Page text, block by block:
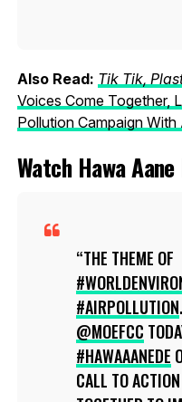
Also Read: Tik Tik,
Voices Come Together,
Pollution Campaign
Watch Hawa
THE THEME OF
#AIRPOLLUTION
@MOEFCC
#HAWAAANEDE
CALL TO